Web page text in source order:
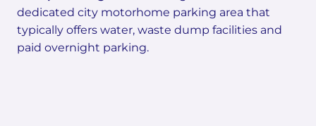
dedicated city motorhome parking area that
typically offers water, waste dump facilities and
paid overnight parking.